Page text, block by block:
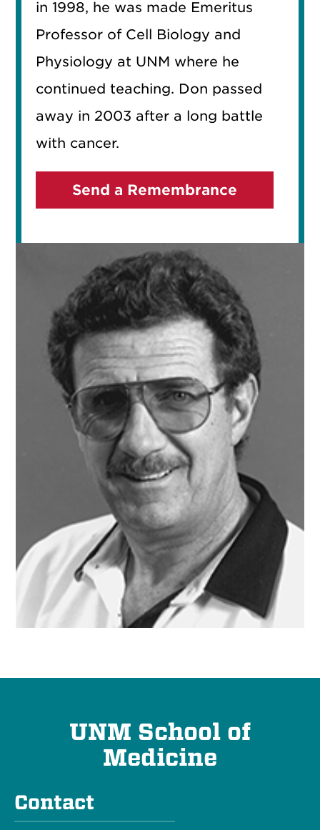
in 1998, he was made Emeritus
Professor of Cell Biology and
Physiology at UNM where he
continued teaching. Don passed
away in 2003 after a long battle
with cancer.
Send a Remembrance
UNM School of
Medicine
Contact